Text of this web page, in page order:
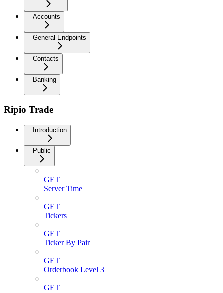
Accounts
General Endpoints
Contacts
Banking
Ripio Trade
Introduction
Public
GET
Server Time
GET
Tickers
GET
Ticker By Pair
GET
Orderbook Level 3
GET